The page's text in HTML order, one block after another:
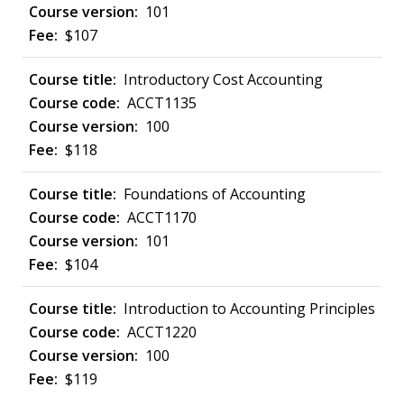
101
$107
Introductory Cost Accounting
ACCT1135
100
$118
Foundations of Accounting
ACCT1170
101
$104
Introduction to Accounting Principles
ACCT1220
100
$119